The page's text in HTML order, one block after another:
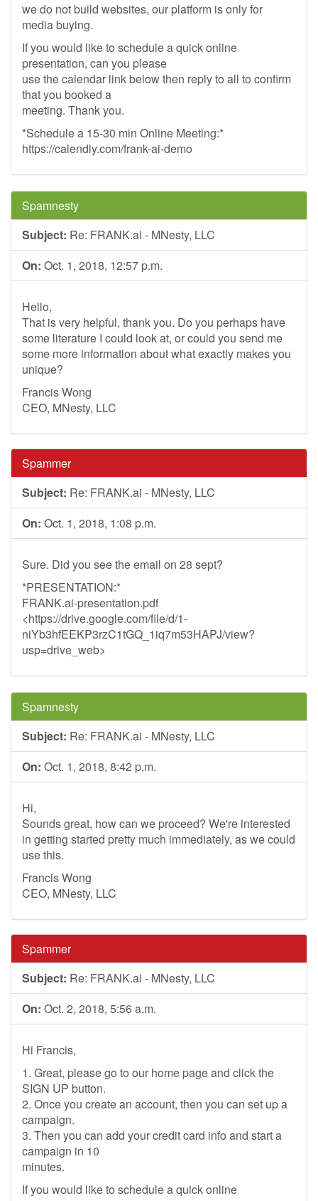
we do not build websites, our platform is only for
media buying.
If you would like to schedule a quick online
presentation, can you please
use the calendar link below then reply to all to confirm
that you booked a
meeting. Thank you.
*Schedule a 15-30 min Online Meeting:*
https://calendly.com/frank-ai-demo
Spamnesty
Subject: Re: FRANK.ai - MNesty, LLC
On: Oct. 1, 2018, 12:57 p.m.
Hello,
That is very helpful, thank you. Do you perhaps have
some literature I could look at, or could you send me
some more information about what exactly makes you
unique?
Francis Wong
CEO, MNesty, LLC
Spammer
Subject: Re: FRANK.ai - MNesty, LLC
On: Oct. 1, 2018, 1:08 p.m.
Sure. Did you see the email on 28 sept?
*PRESENTATION:*
FRANK.ai-presentation.pdf
<https://drive.google.com/file/d/1-
niYb3hfEEKP3rzC1tGQ_1iq7m53HAPJ/view?
usp=drive_web>
Spamnesty
Subject: Re: FRANK.ai - MNesty, LLC
On: Oct. 1, 2018, 8:42 p.m.
Hi,
Sounds great, how can we proceed? We're interested
in getting started pretty much immediately, as we could
use this.
Francis Wong
CEO, MNesty, LLC
Spammer
Subject: Re: FRANK.ai - MNesty, LLC
On: Oct. 2, 2018, 5:56 a.m.
Hi Francis,
1. Great, please go to our home page and click the
SIGN UP button.
2. Once you create an account, then you can set up a
campaign.
3. Then you can add your credit card info and start a
campaign in 10
minutes.
If you would like to schedule a quick online